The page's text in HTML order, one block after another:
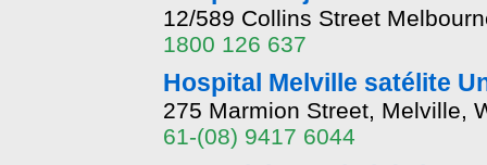
12/589 Collins Street
1800 126 637
Hospital Melville satélite
275 Marmion Street, Melville,
61-(08) 9417 6044